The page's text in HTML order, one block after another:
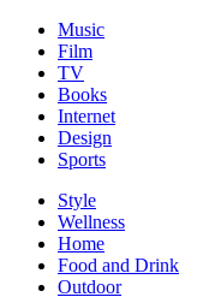
Music
Film
TV
Books
Internet
Design
Sports
Style
Wellness
Home
Food and Drink
Outdoor